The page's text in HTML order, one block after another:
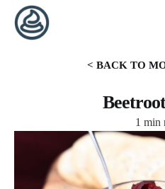
< BACK TO
1 min